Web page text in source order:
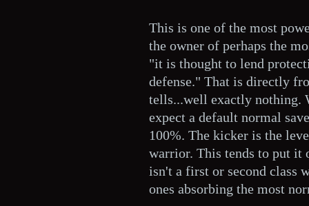
This is one of the most
the owner of perhaps the
"it is thought to lend
defense." That is directly
tells...well exactly nothing.
expect a default normal
100%. The kicker is the
warrior. This tends to put it
isn't a first or second class
ones absorbing the most